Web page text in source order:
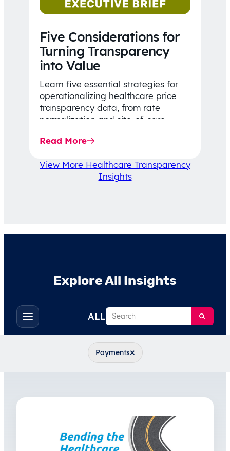
Five Considerations for
Turning Transparency
into Value
Learn five essential strategies for
operationalizing healthcare price
transparency data, from rate
normalization and site-of-care
affordability-focused decision-
Read More
View More Healthcare Transparency
Insights
Explore All Insights
Toggle
filters
ALLSearch
Payments×